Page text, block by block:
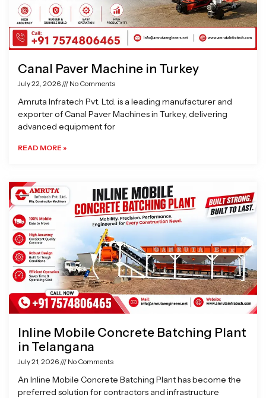
Canal Paver Machine in Turkey
July 22, 2026 No Comments
Amruta Infratech Pvt. Ltd. is a leading manufacturer and
exporter of Canal Paver Machines in Turkey, delivering
advanced equipment for
READ MORE »
Inline Mobile Concrete Batching Plant
in Telangana
July 21, 2026 No Comments
An Inline Mobile Concrete Batching Plant has become the
preferred solution for contractors and infrastructure